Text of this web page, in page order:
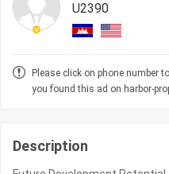
U2390
Please click on phone number
you found this ad on harbor-
Description